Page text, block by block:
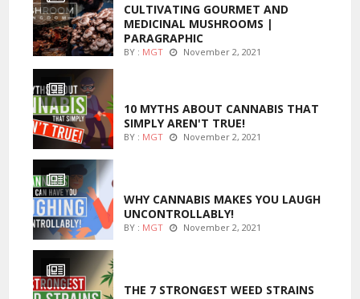
CULTIVATING GOURMET AND
MEDICINAL MUSHROOMS |
PARAGRAPHIC
BY : MGT November 2, 2021
10 MYTHS ABOUT CANNABIS THAT
SIMPLY AREN'T TRUE!
BY : MGT November 2, 2021
WHY CANNABIS MAKES YOU LAUGH
UNCONTROLLABLY!
BY : MGT November 2, 2021
THE 7 STRONGEST WEED STRAINS